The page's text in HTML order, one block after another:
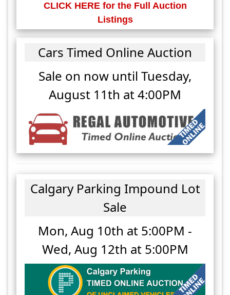
CLICK HERE for the Full Auction
Listings
Cars Timed Online Auction
Sale on now until Tuesday,
August 11th at 4:00PM
Calgary Parking Impound Lot
Sale
Mon, Aug 10th at 5:00PM -
Wed, Aug 12th at 5:00PM